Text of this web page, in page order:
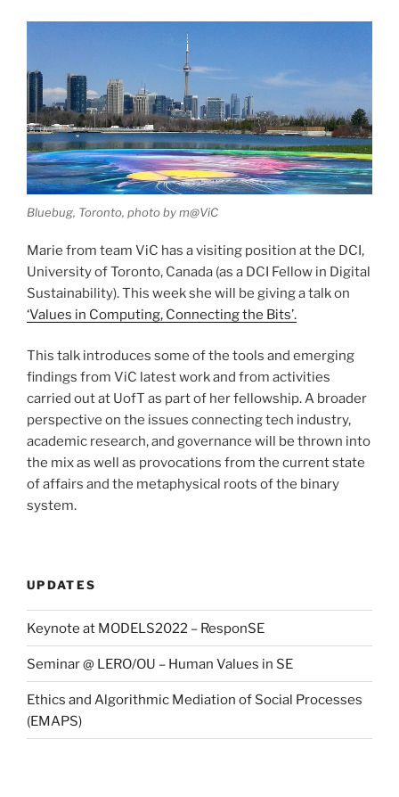
Bluebug, Toronto, photo by m@ViC
Marie from team ViC has a visiting position at the DCI,
University of Toronto, Canada (as a DCI Fellow in Digital
Sustainability). This week she will be giving a talk on
‘Values in Computing, Connecting the Bits’.
This talk introduces some of the tools and emerging
findings from ViC latest work and from activities
carried out at UofT as part of her fellowship. A broader
perspective on the issues connecting tech industry,
academic research, and governance will be thrown into
the mix as well as provocations from the current state
of affairs and the metaphysical roots of the binary
system.
UPDATES
Keynote at MODELS2022 – ResponSE
Seminar @ LERO/OU – Human Values in SE
Ethics and Algorithmic Mediation of Social Processes
(EMAPS)